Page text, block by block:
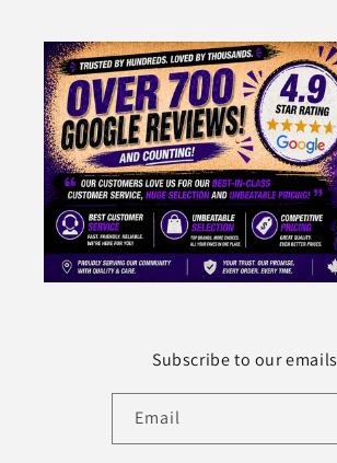
Subscribe to our emails
Email